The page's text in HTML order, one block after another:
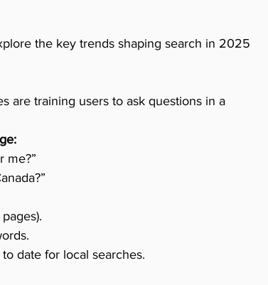
the key trends shaping search in 2025
are training users to ask questions in a
me?”
date for local searches.